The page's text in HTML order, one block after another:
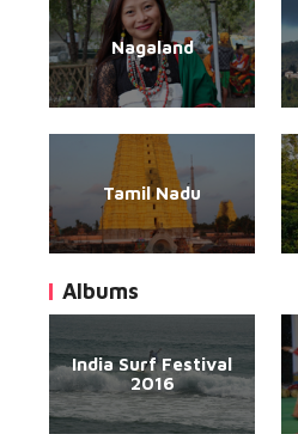
Nagaland
Tamil Nadu
Albums
India Surf Festival
2016